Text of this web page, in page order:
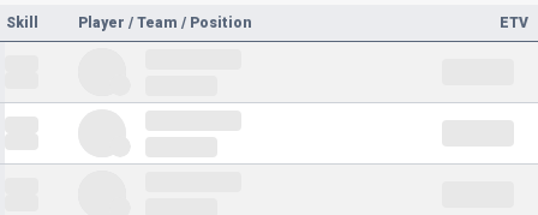
Skill Player / Team / Position ETV